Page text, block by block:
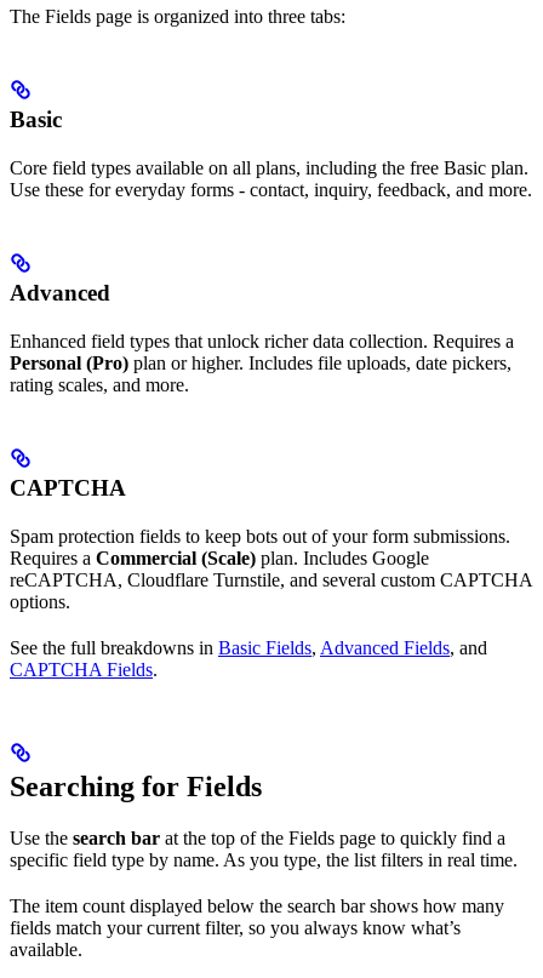
The Fields page is organized into three tabs:
Basic
Core field types available on all plans, including the free Basic plan.
Use these for everyday forms - contact, inquiry, feedback, and more.
Advanced
Enhanced field types that unlock richer data collection. Requires a
Personal (Pro) plan or higher. Includes file uploads, date pickers,
rating scales, and more.
CAPTCHA
Spam protection fields to keep bots out of your form submissions.
Requires a Commercial (Scale) plan. Includes Google
reCAPTCHA, Cloudflare Turnstile, and several custom CAPTCHA
options.
See the full breakdowns in Basic Fields, Advanced Fields, and
CAPTCHA Fields.
Searching for Fields
Use the search bar at the top of the Fields page to quickly find a
specific field type by name. As you type, the list filters in real time.
The item count displayed below the search bar shows how many
fields match your current filter, so you always know what’s
available.